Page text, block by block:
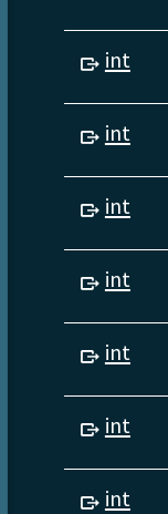
int
int
int
int
int
int
int